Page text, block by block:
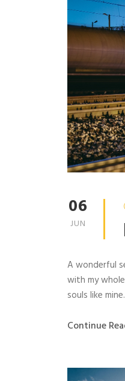
06
JUN
A wonderful
with my
souls like
Continue